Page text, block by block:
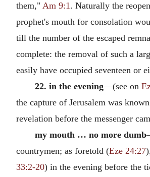
them," Am 9:1 . Naturally the
prophet's mouth for consolation
till the number of the escaped
complete: the removal of such a
easily have occupied seventeen or
22. in the evening—(see on
the capture of Jerusalem was
revelation before the messenger
my mouth … no more dumb
countrymen; as foretold (Eze 24:27
33:2-20) in the evening before the